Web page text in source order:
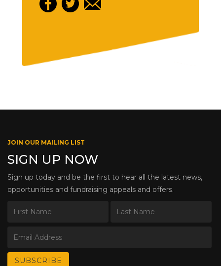
JOIN OUR MAILING LIST
SIGN UP NOW
Sign up today and be the first to hear all the latest news,
opportunities and fundraising appeals and offers.